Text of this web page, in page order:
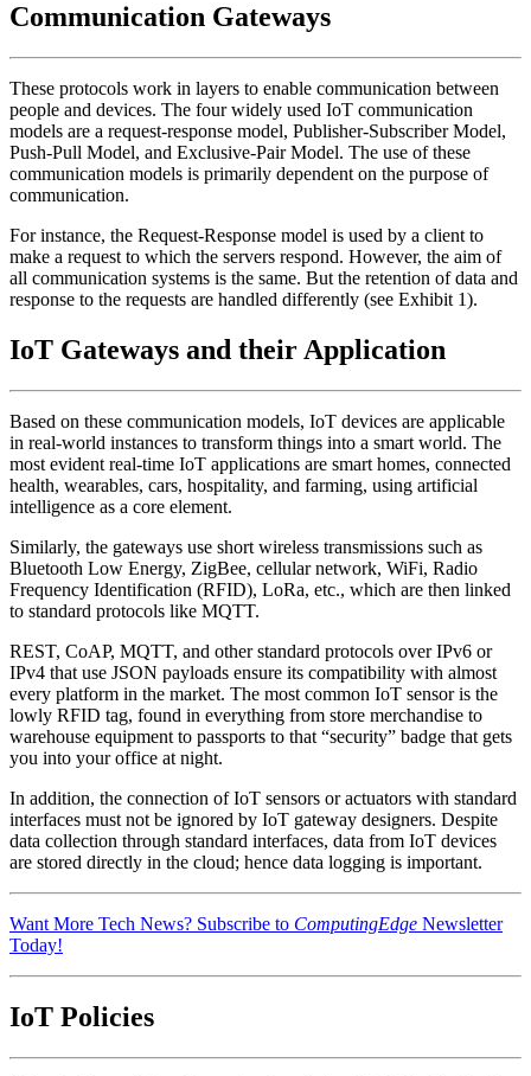
Communication Gateways
These protocols work in layers to enable communication between
people and devices. The four widely used IoT communication
models are a request-response model, Publisher-Subscriber Model,
Push-Pull Model, and Exclusive-Pair Model. The use of these
communication models is primarily dependent on the purpose of
communication.
For instance, the Request-Response model is used by a client to
make a request to which the servers respond. However, the aim of
all communication systems is the same. But the retention of data and
response to the requests are handled differently (see Exhibit 1).
IoT Gateways and their Application
Based on these communication models, IoT devices are applicable
in real-world instances to transform things into a smart world. The
most evident real-time IoT applications are smart homes, connected
health, wearables, cars, hospitality, and farming, using artificial
intelligence as a core element.
Similarly, the gateways use short wireless transmissions such as
Bluetooth Low Energy, ZigBee, cellular network, WiFi, Radio
Frequency Identification (RFID), LoRa, etc., which are then linked
to standard protocols like MQTT.
REST, CoAP, MQTT, and other standard protocols over IPv6 or
IPv4 that use JSON payloads ensure its compatibility with almost
every platform in the market. The most common IoT sensor is the
lowly RFID tag, found in everything from store merchandise to
warehouse equipment to passports to that “security” badge that gets
you into your office at night.
In addition, the connection of IoT sensors or actuators with standard
interfaces must not be ignored by IoT gateway designers. Despite
data collection through standard interfaces, data from IoT devices
are stored directly in the cloud; hence data logging is important.
Want More Tech News? Subscribe to ComputingEdge Newsletter
Today!
IoT Policies